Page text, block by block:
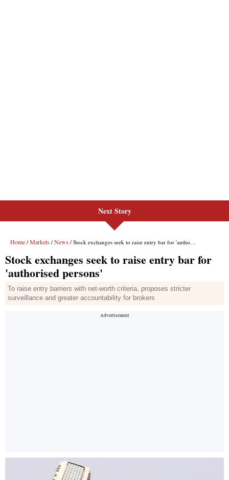
Next Story